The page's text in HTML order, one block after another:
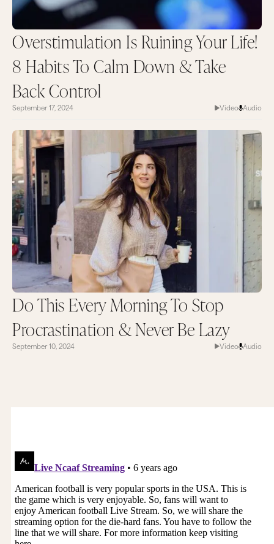
Overstimulation Is Ruining Your Life!
8 Habits To Calm Down & Take
Back Control
September 17, 2024 Video Audio
Do This Every Morning To Stop
Procrastination & Never Be Lazy
September 10, 2024 Video Audio